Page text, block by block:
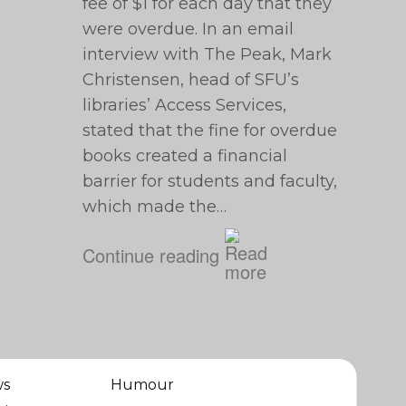
were overdue. In an email
interview with The Peak, Mark
Christensen, head of SFU’s
libraries’ Access Services,
stated that the fine for overdue
books created a financial
barrier for students and faculty,
which made the…
Continue reading
Humour